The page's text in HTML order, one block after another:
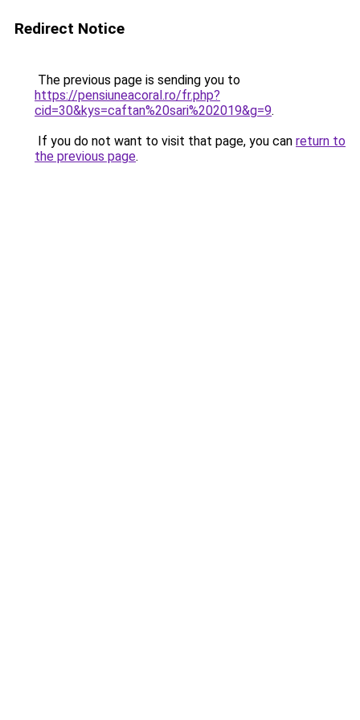
Redirect Notice
The previous page is sending you to
https://pensiuneacoral.ro/fr.php?
cid=30&kys=caftan%20sari%202019&g=9.
If you do not want to visit that page, you can return to
the previous page.